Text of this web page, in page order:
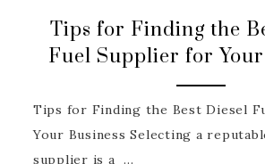
Tips for Finding the
Fuel Supplier for Your
Tips for Finding the Best Diesel
Your Business Selecting a
supplier is a ...